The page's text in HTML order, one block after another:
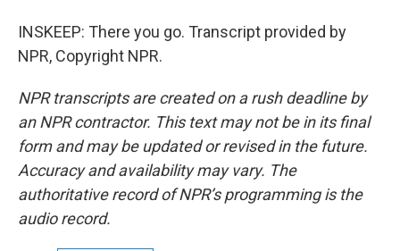
INSKEEP: There you go. Transcript provided by
NPR, Copyright NPR.
NPR transcripts are created on a rush deadline by
an NPR contractor. This text may not be in its final
form and may be updated or revised in the future.
Accuracy and availability may vary. The
authoritative record of NPR’s programming is the
audio record.